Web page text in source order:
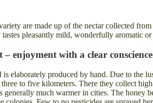
are made up of the nectar collected
pleasantly mild, wonderfully aromatic
enjoyment with a clear conscience
elaborately produced by hand. Due to
to five kilometers. There they collect
much warmer in cities. The